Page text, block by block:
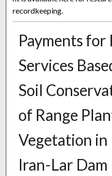
recordkeeping.
Payments for
Services
Soil
of Range
Vegetation
Iran-Lar Dam